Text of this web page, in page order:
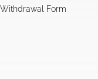
Form